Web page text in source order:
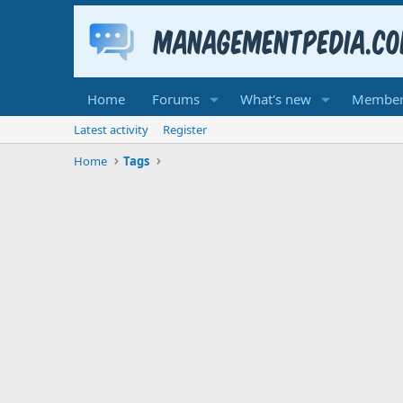
Home Forums What's new
Latest activity
Register
Home
Tags